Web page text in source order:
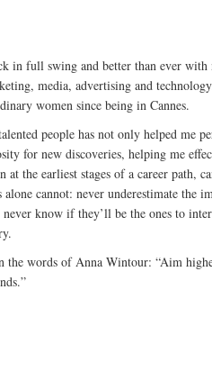
in full swing and better than ever
media, advertising and
women since being in Cannes.
people has not only helped me
for new discoveries, helping me
at the earliest stages of a career path,
cannot: never underestimate the
know if they’ll be the ones to
the words of Anna Wintour: “Aim